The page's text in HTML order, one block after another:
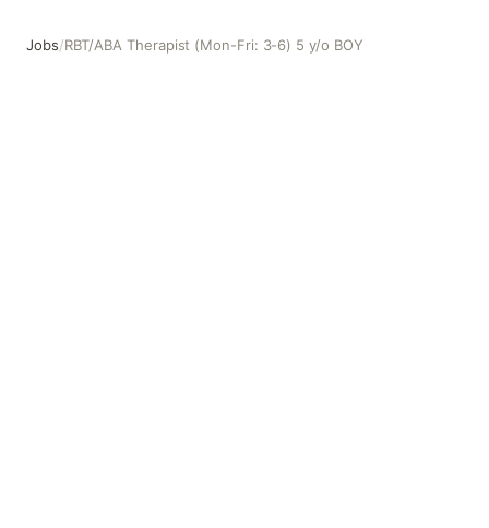
Jobs/RBT/ABA Therapist (Mon-Fri: 3-6) 5 y/o BOY